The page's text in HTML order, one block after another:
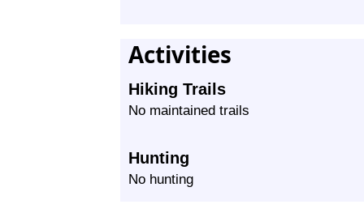
Activities
Hiking Trails
No maintained trails
Hunting
No hunting